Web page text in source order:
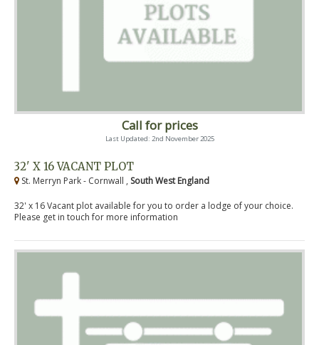
Call for prices
Last Updated: 2nd November 2025
32' X 16 VACANT PLOT
St. Merryn Park - Cornwall , South West England
32' x 16 Vacant plot available for you to order a lodge of your choice.
Please get in touch for more information